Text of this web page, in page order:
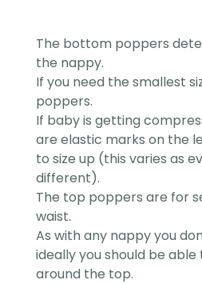
The bottom poppers
the nappy.
If you need the smallest
poppers.
If baby is getting
are elastic marks on the
to size up (this varies as
different).
The top poppers are for
waist.
As with any nappy you
ideally you should be
around the top.